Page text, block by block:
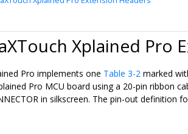
Xplained Pro
Pro implements one Table 3-2 marked
Pro MCU board using a 20-pin ribbon
in silkscreen. The pin-out definition